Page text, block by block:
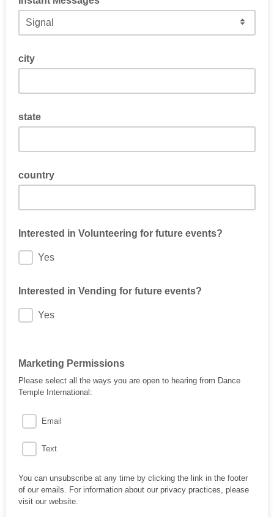
city
state
country
Interested in Volunteering for future events?
Yes
Interested in Vending for future events?
Yes
Marketing Permissions
Please select all the ways you are open to hearing from Dance
Temple International:
Email
Text
You can unsubscribe at any time by clicking the link in the footer
of our emails. For information about our privacy practices, please
visit our website.